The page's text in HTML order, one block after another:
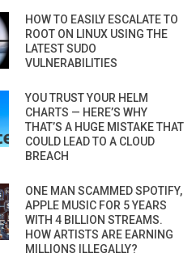
HOW TO EASILY ESCALATE TO
ROOT ON LINUX USING THE
LATEST SUDO
VULNERABILITIES
YOU TRUST YOUR HELM
CHARTS — HERE’S WHY
THAT’S A HUGE MISTAKE THAT
COULD LEAD TO A CLOUD
BREACH
ONE MAN SCAMMED SPOTIFY,
APPLE MUSIC FOR 5 YEARS
WITH 4 BILLION STREAMS.
HOW ARTISTS ARE EARNING
MILLIONS ILLEGALLY?